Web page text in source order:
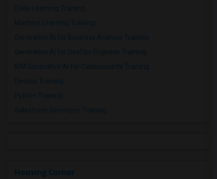
Deep Learning Training
Machine Learning Training
Generative AI for Business Analysis Training
Generative AI for DevOps Engineer Training
IBM Generative AI for Cybersecurity Training
Devops Training
Python Training
Salesforce Developer Training
Housing Corner